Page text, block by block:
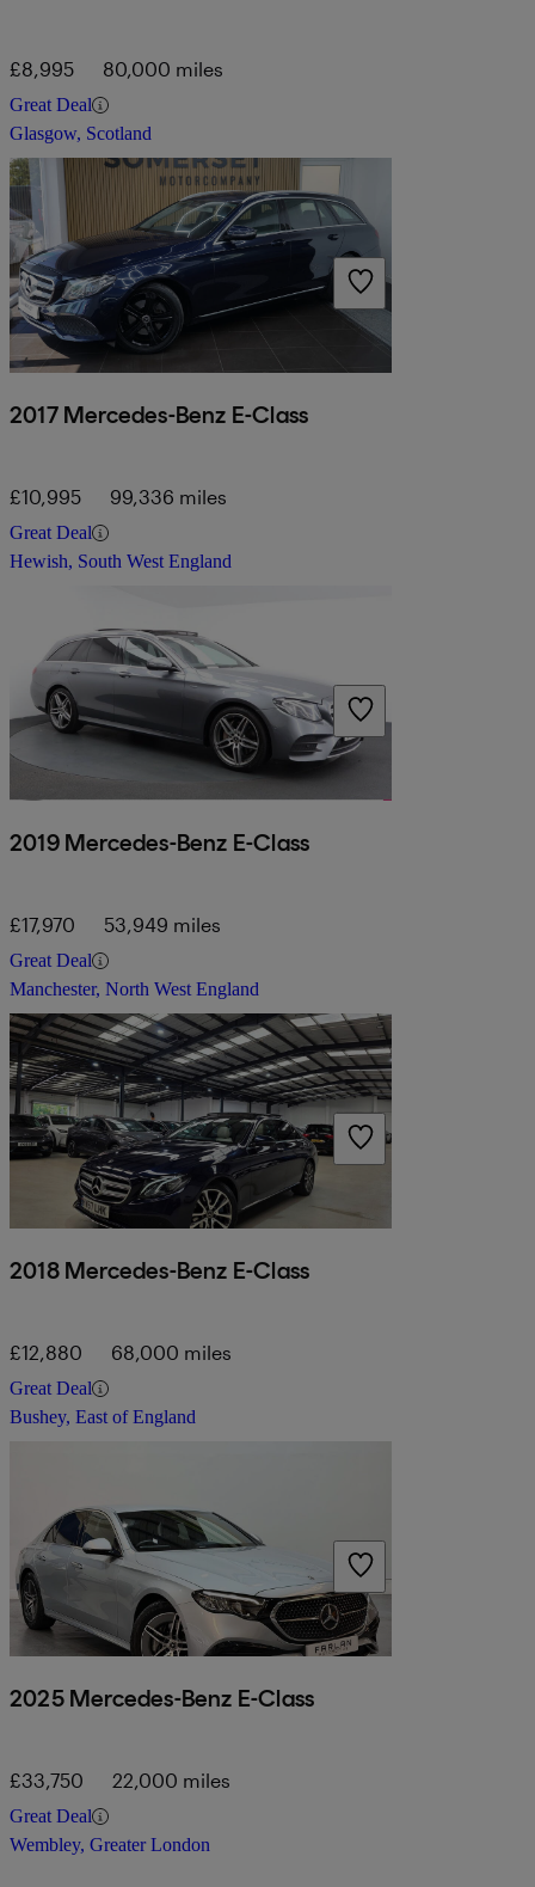
£8,995 80,000 miles
Great Deal
Glasgow, Scotland
2017 Mercedes-Benz E-Class
£10,995 99,336 miles
Great Deal
Hewish, South West England
2019 Mercedes-Benz E-Class
£17,970 53,949 miles
Great Deal
Manchester, North West England
2018 Mercedes-Benz E-Class
£12,880 68,000 miles
Great Deal
Bushey, East of England
2025 Mercedes-Benz E-Class
£33,750 22,000 miles
Great Deal
Wembley, Greater London